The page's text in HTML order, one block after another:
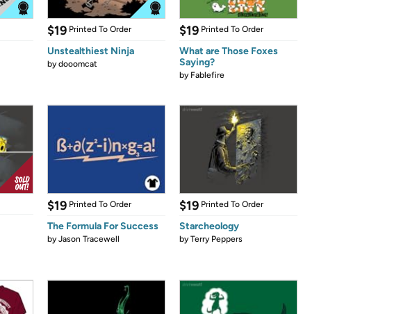
$19 Printed To Order
Unstealthiest Ninja
bydooomcat
$19 Printed To Order
What are Those Foxes
Saying?
by Fablefire
$19 Printed To Order
The Formula For Success
byJason Tracewell
$19 Printed To Order
Starcheology
byTerry Peppers